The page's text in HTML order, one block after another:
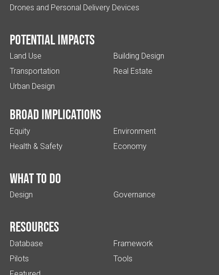
Drones and Personal Delivery Devices
Potential impacts
Land Use
Transportation
Urban Design
Building Design
Real Estate
Broad implications
Equity
Health & Safety
Environment
Economy
What to do
Design Governance
Resources
Database
Pilots
Framework
Tools